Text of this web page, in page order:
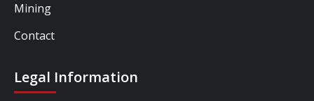
Mining
Contact
Legal Information